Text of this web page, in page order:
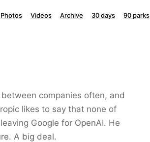
Photos Videos Archive 30 days 90 parks
companies often, and
likes to say that none of
Google for OpenAI. He
A big deal.